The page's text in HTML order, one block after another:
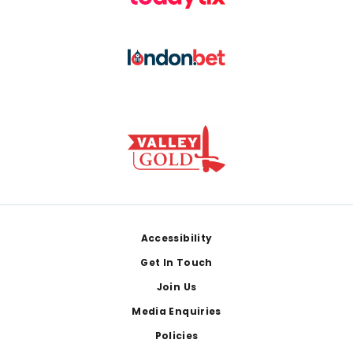
Accessibility
Get In Touch
Join Us
Media Enquiries
Policies